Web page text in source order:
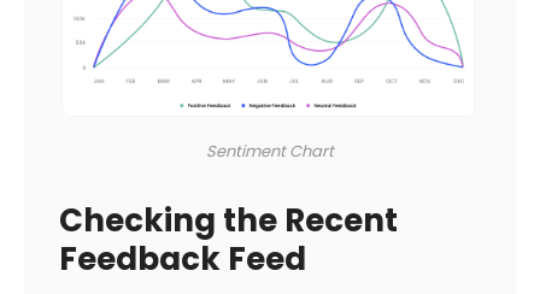
Sentiment Chart
Checking the Recent
Feedback Feed